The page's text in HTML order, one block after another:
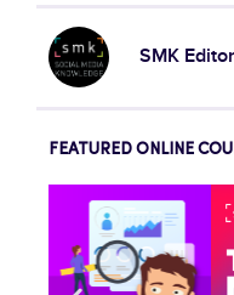
SMK Editor
FEATURED ONLINE